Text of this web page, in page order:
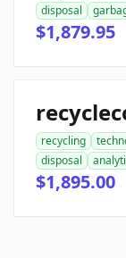
disposal
$1,879.95
recycling
disposal
$1,895.00